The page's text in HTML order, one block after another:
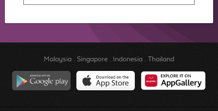
Malaysia. Singapore. Indonesia. Thailand